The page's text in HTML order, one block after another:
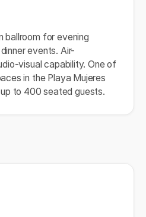
ballroom for evening
events. Air-
visual capability. One of
in the Playa Mujeres
to 400 seated guests.